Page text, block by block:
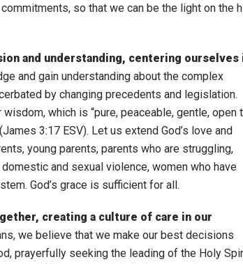
so that we can be the light on the
and understanding, centering ourselves
and gain understanding about the complex
by changing precedents and legislation.
which is “pure, peaceable, gentle, open
3:17 ESV). Let us extend God’s love and
young parents, parents who are struggling,
and sexual violence, women who have
God’s grace is sufficient for all.
creating a culture of care in our
we believe that we make our best decisions
prayerfully seeking the leading of the Holy